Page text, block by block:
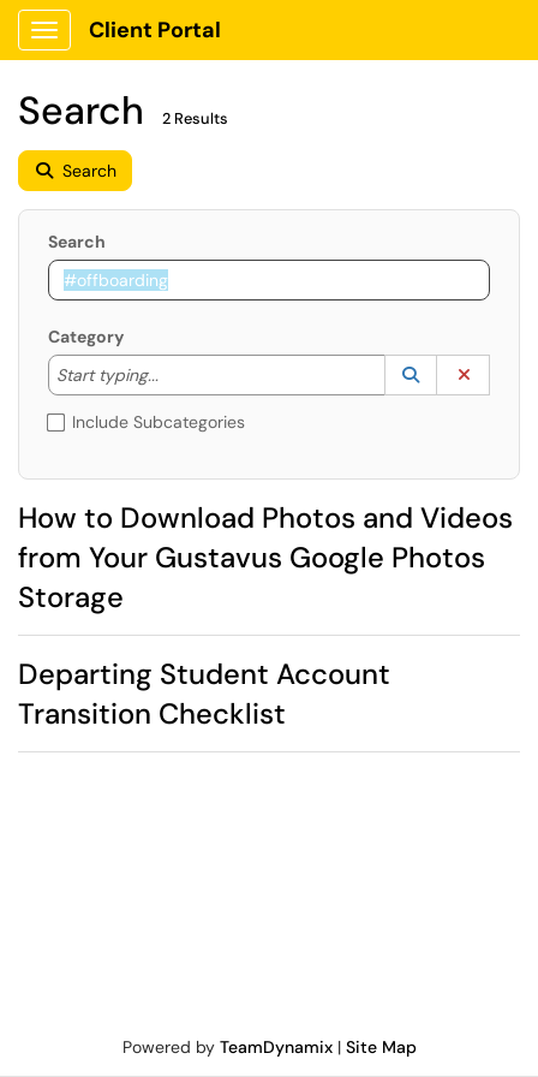
Show Applications Menu
Client Portal
Search 2 Results
Search
Search
Category
Start typing...
Start typing to lookup. Use the UP and DOWN
Lookup
(opens in a
Include Subcategories
How to Download Photos and Videos
from Your Gustavus Google Photos
Storage
Departing Student Account
Transition Checklist
Powered by TeamDynamix| Site Map